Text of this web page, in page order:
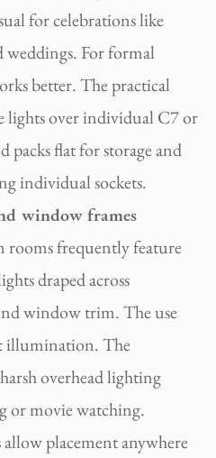
for celebrations like
weddings. For formal
better. The practical
lights over individual C7 or
packs flat for storage and
individual sockets.
window frames
rooms frequently feature
draped across
window trim. The use
illumination. The
overhead lighting
or movie watching.
placement anywhere